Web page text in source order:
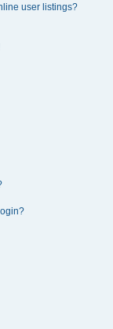
user listings?